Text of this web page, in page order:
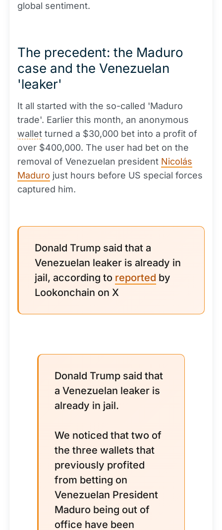
global sentiment.
The precedent: the Maduro
case and the Venezuelan
'leaker'
It all started with the so-called 'Maduro
trade'. Earlier this month, an anonymous
wallet turned a $30,000 bet into a profit of
over $400,000. The user had bet on the
removal of Venezuelan president Nicolás
Maduro just hours before US special forces
captured him.
Donald Trump said that a
Venezuelan leaker is already in
jail, according to reported by
Lookonchain on X
Donald Trump said that
a Venezuelan leaker is
already in jail.
We noticed that two of
the three wallets that
previously profited
from betting on
Venezuelan President
Maduro being out of
office have been